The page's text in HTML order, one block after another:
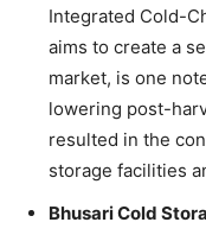
Integrated Cold-
aims to create a
market, is one
lowering post-
resulted in the
storage facilities
Bhusari Cold